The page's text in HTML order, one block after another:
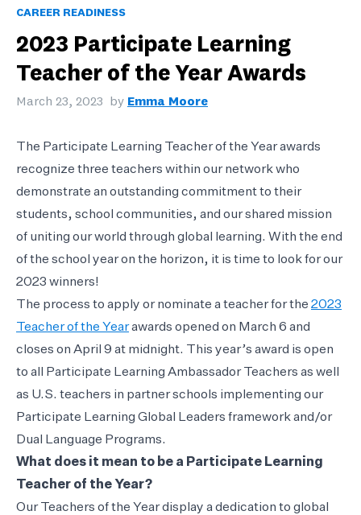
CAREER READINESS
2023 Participate Learning
Teacher of the Year Awards
March 23, 2023 by Emma Moore
The Participate Learning Teacher of the Year awards
recognize three teachers within our network who
demonstrate an outstanding commitment to their
students, school communities, and our shared mission
of uniting our world through global learning. With the end
of the school year on the horizon, it is time to look for our
2023 winners!
The process to apply or nominate a teacher for the 2023
Teacher of the Yearawards opened on March 6 and
closes on April 9 at midnight. This year’s award is open
to all Participate Learning Ambassador Teachers as well
as U.S. teachers in partner schools implementing our
Participate Learning Global Leaders framework and/or
Dual Language Programs.
What does it mean to be a Participate Learning
Teacher of the Year?
Our Teachers of the Year display a dedication to global